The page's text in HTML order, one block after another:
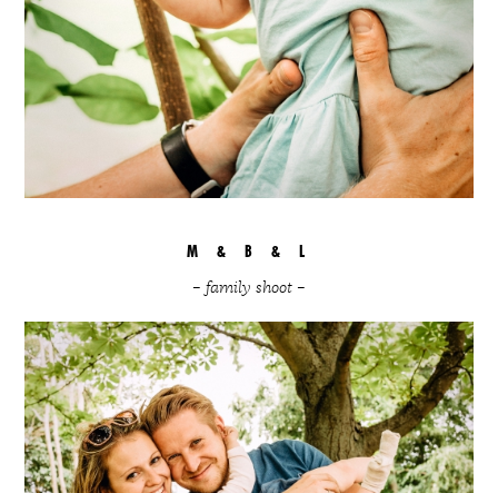
M & B & L
– family shoot –